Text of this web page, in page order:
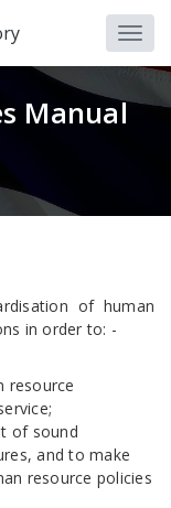
Manual
of human
in order to: -
resource
of sound
and to make
resource policies